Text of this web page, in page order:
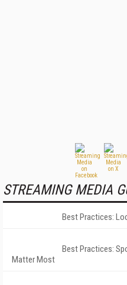
STREAMING MEDIA
Best Practices:
Best Practices:
Matter Most